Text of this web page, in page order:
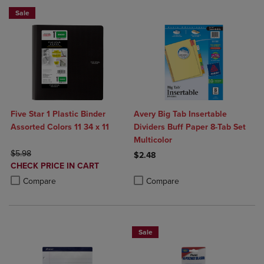
Sale
Five Star 1 Plastic Binder
Assorted Colors 11 34 x 11
ORIGINAL PRICE
$5.98
DISCOUNTED
PRICE
CHECK PRICE IN CART
Compare
Product added, Select 2 to 4 Products to Compare, Items added for
Product removed, Select 2 to 4 Products to Compare, Items added
Avery Big Tab Insertable
Dividers Buff Paper 8-Tab Set
Multicolor
$2.48
Compare
Sale